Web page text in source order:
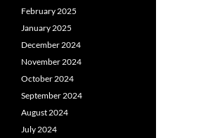
February 2025
January 2025
December 2024
November 2024
October 2024
September 2024
August 2024
July 2024